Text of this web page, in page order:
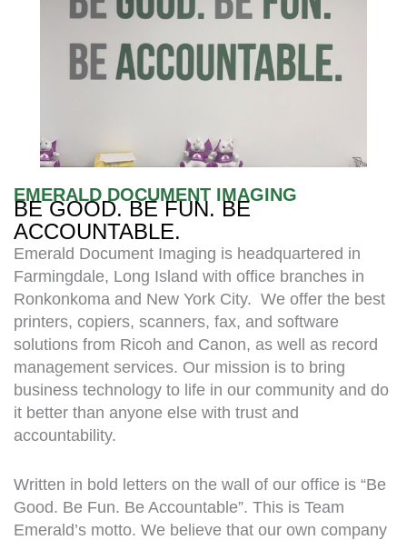
EMERALD DOCUMENT IMAGING
BE GOOD. BE FUN. BE
ACCOUNTABLE.
Emerald Document Imaging is headquartered in
Farmingdale, Long Island with office branches in
Ronkonkoma and New York City. We offer the best
printers, copiers, scanners, fax, and software
solutions from Ricoh and Canon, as well as record
management services. Our mission is to bring
business technology to life in our community and do
it better than anyone else with trust and
accountability.
Written in bold letters on the wall of our office is “Be
Good. Be Fun. Be Accountable”. This is Team
Emerald’s motto. We believe that our own company